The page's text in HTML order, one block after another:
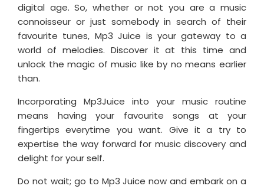
digital age. So, whether or not you are a music
connoisseur or just somebody in search of their
favourite tunes, Mp3 Juice is your gateway to a
world of melodies. Discover it at this time and
unlock the magic of music like by no means earlier
than.
Incorporating Mp3Juice into your music routine
means having your favourite songs at your
fingertips everytime you want. Give it a try to
expertise the way forward for music discovery and
delight for your self.
Do not wait; go to Mp3 Juice now and embark on a